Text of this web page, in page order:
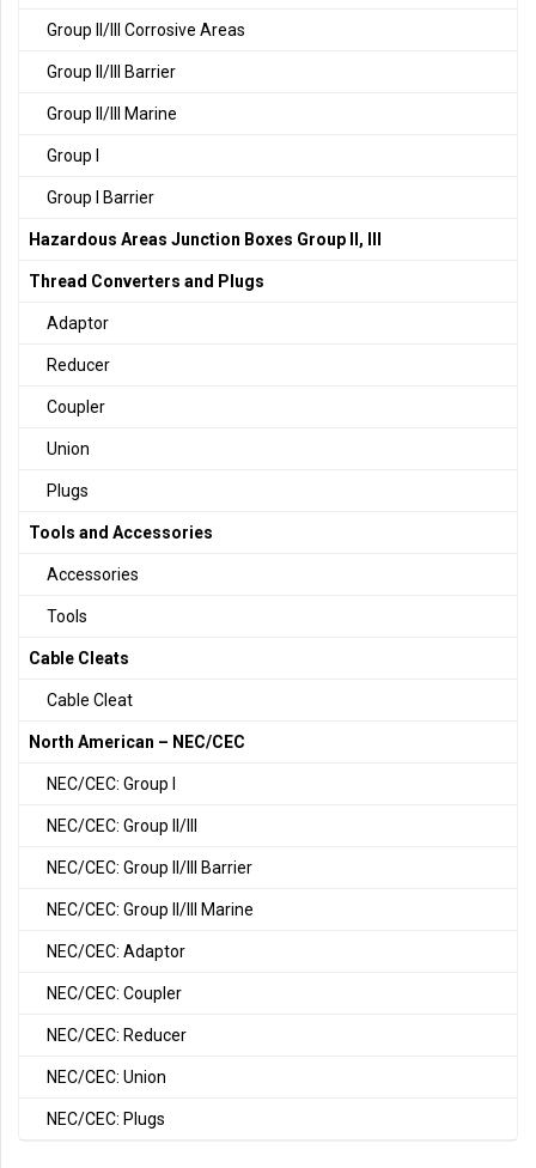
Group II/III Corrosive Areas
Group II/III Barrier
Group II/III Marine
Group I
Group I Barrier
Hazardous Areas Junction Boxes Group II, III
Thread Converters and Plugs
Adaptor
Reducer
Coupler
Union
Plugs
Tools and Accessories
Accessories
Tools
Cable Cleats
Cable Cleat
North American – NEC/CEC
NEC/CEC: Group I
NEC/CEC: Group II/III
NEC/CEC: Group II/III Barrier
NEC/CEC: Group II/III Marine
NEC/CEC: Adaptor
NEC/CEC: Coupler
NEC/CEC: Reducer
NEC/CEC: Union
NEC/CEC: Plugs